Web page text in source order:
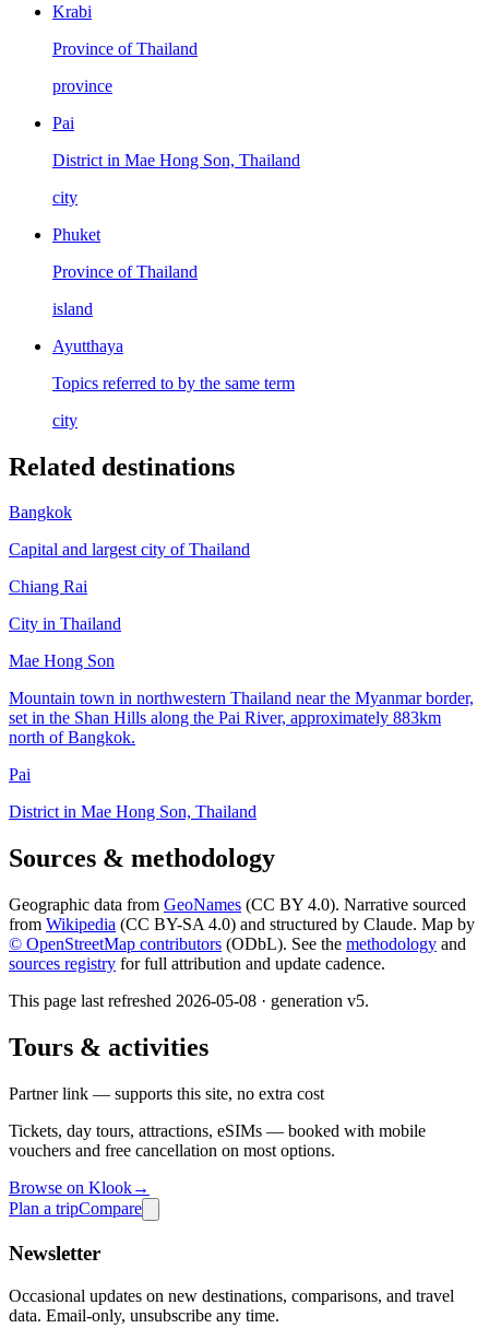
Krabi
Province of Thailand
province
Pai
District in Mae Hong Son, Thailand
city
Phuket
Province of Thailand
island
Ayutthaya
Topics referred to by the same term
city
Related destinations
Bangkok
Capital and largest city of Thailand
Chiang Rai
City in Thailand
Mae Hong Son
Mountain town in northwestern Thailand near the Myanmar border,
set in the Shan Hills along the Pai River, approximately 883km
north of Bangkok.
Pai
District in Mae Hong Son, Thailand
Sources & methodology
Geographic data from GeoNames (CC BY 4.0). Narrative sourced
from Wikipedia (CC BY-SA 4.0) and structured by Claude. Map by
© OpenStreetMap contributors (ODbL). See the methodology and
sources registry for full attribution and update cadence.
This page last refreshed 2026-05-08 · generation v5.
Tours & activities
Partner link — supports this site, no extra cost
Tickets, day tours, attractions, eSIMs — booked with mobile
vouchers and free cancellation on most options.
Browse on Klook→
Plan a tripCompare
Newsletter
Occasional updates on new destinations, comparisons, and travel
data. Email-only, unsubscribe any time.